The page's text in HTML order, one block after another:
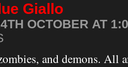
Giallo
OCTOBER AT
and demons. All